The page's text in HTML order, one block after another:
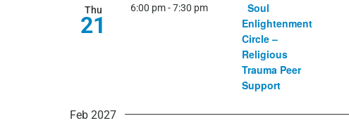
Thu
21
6:00 pm-7:30 pm
Soul
Enlightenment
Circle –
Religious
Trauma Peer
Support
Feb 2027